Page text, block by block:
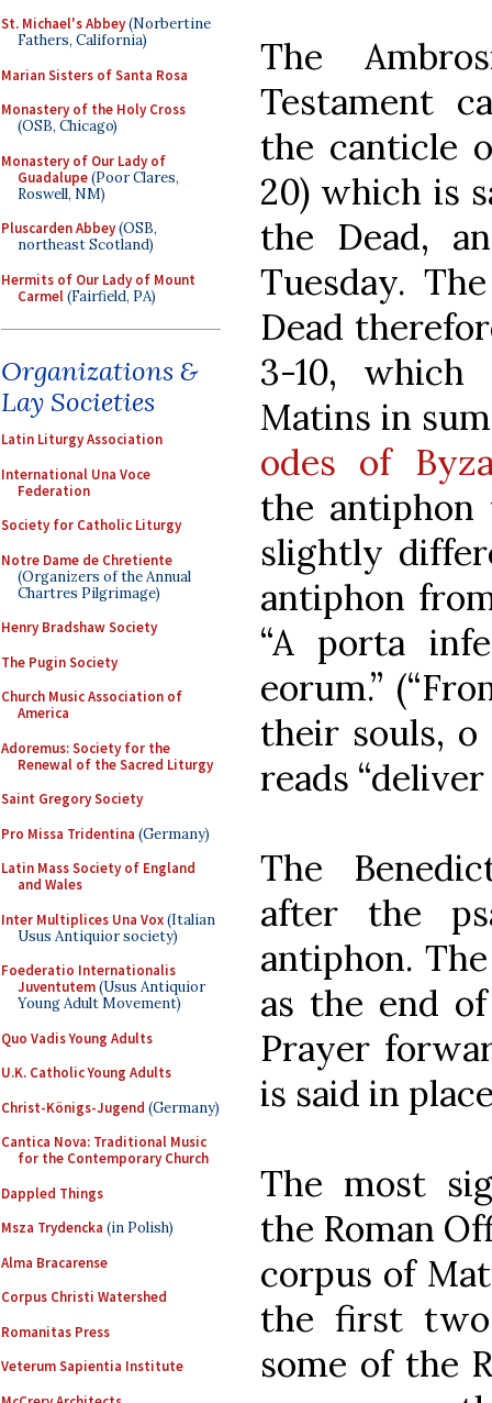
St. Michael's Abbey(Norbertine
Fathers, California)
Marian Sisters of Santa Rosa
Monastery of the Holy Cross
(OSB, Chicago)
Monastery of Our Lady of
Guadalupe(Poor Clares,
Roswell, NM)
Pluscarden Abbey(OSB,
northeast Scotland)
Hermits of Our Lady of Mount
Carmel(Fairfield, PA)
Organizations &
Lay Societies
Latin Liturgy Association
International Una Voce
Federation
Society for Catholic Liturgy
Notre Dame de Chretiente
(Organizers of the Annual
Chartres Pilgrimage)
Henry Bradshaw Society
The Pugin Society
Church Music Association of
America
Adoremus: Society for the
Renewal of the Sacred Liturgy
Saint Gregory Society
Pro Missa Tridentina (Germany)
Latin Mass Society of England
and Wales
Inter Multiplices Una Vox(Italian
Usus Antiquior society)
Foederatio Internationalis
Juventutem(Usus Antiquior
Young Adult Movement)
Quo Vadis Young Adults
U.K. Catholic Young Adults
Christ-Königs-Jugend (Germany)
Cantica Nova: Traditional Music
for the Contemporary Church
Dappled Things
Msza Trydencka (in Polish)
Alma Bracarense
Corpus Christi Watershed
Romanitas Press
Veterum Sapientia Institute
The
Testament
the canticle
20) which is
the Dead,
Tuesday.
Dead
3-10,
Matins in
odes of
the
slightly
antiphon
“A porta
eorum.”
their souls, o
reads “deliver
The
after the
antiphon.
as the end
Prayer
is said in
The most
the Roman
corpus of
the first two
some of the